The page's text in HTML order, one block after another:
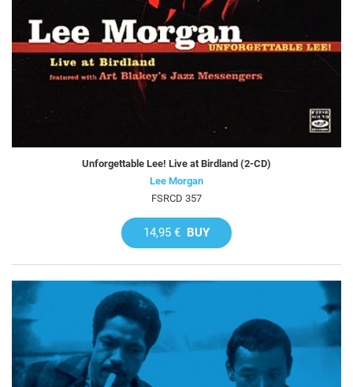
Unforgettable Lee! Live at Birdland (2-CD)
Lee Morgan
FSRCD 357
14,95 € BUY